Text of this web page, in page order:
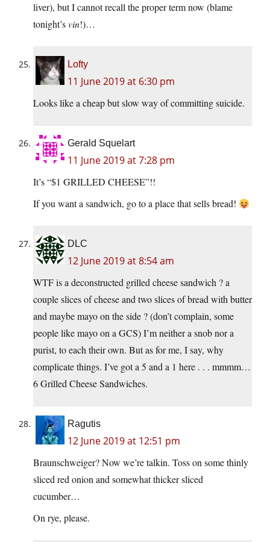
liver), but I cannot recall the proper term now (blame
tonight’svin!)…
Lofty
11 June 2019 at 6:30 pm
Looks like a cheap but slow way of committing suicide.
Gerald Squelart
11 June 2019 at 7:28 pm
It’s “$1 GRILLED CHEESE”!!
If you want a sandwich, go to a place that sells bread!
DLC
12 June 2019 at 8:54 am
WTF is a deconstructed grilled cheese sandwich ? a
couple slices of cheese and two slices of bread with butter
and maybe mayo on the side ? (don’t complain, some
people like mayo on a GCS) I’m neither a snob nor a
purist, to each their own. But as for me, I say, why
complicate things. I’ve got a 5 and a 1 here . . . mmmm…
6 Grilled Cheese Sandwiches.
Ragutis
12 June 2019 at 12:51 pm
Braunschweiger? Now we’re talkin. Toss on some thinly
sliced red onion and somewhat thicker sliced
cucumber…
On rye, please.